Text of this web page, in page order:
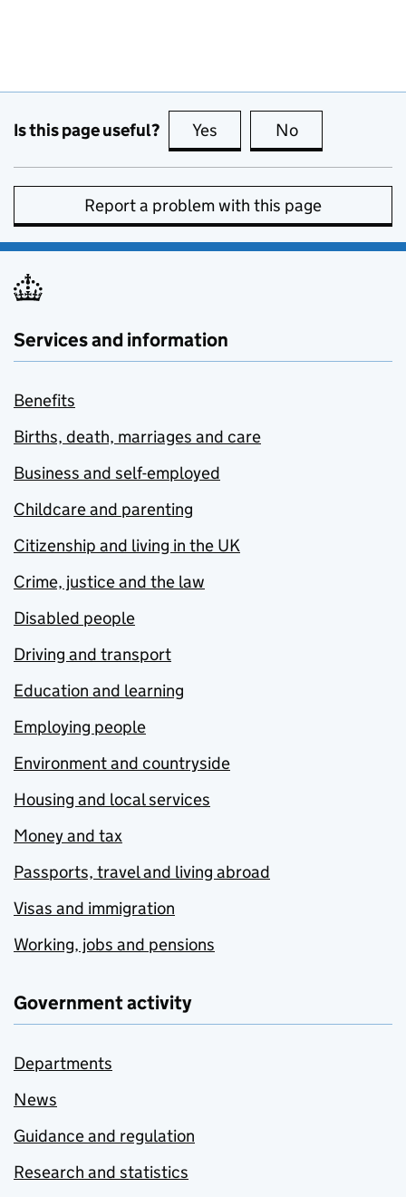
Is this page useful? Yes this page is useful
No
Report a problem with this page
Services and information
Benefits
Births, death, marriages and care
Business and self-employed
Childcare and parenting
Citizenship and living in the UK
Crime, justice and the law
Disabled people
Driving and transport
Education and learning
Employing people
Environment and countryside
Housing and local services
Money and tax
Passports, travel and living abroad
Visas and immigration
Working, jobs and pensions
Government activity
Departments
News
Guidance and regulation
Research and statistics